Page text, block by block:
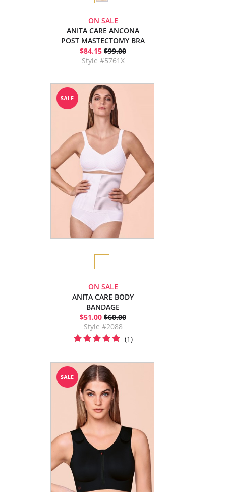
ON SALE
ANITA CARE ANCONA
POST MASTECTOMY BRA
$84.15 $99.00
Style #5761X
ON SALE
ANITA CARE BODY
BANDAGE
$51.00 $60.00
Style #2088
(1)